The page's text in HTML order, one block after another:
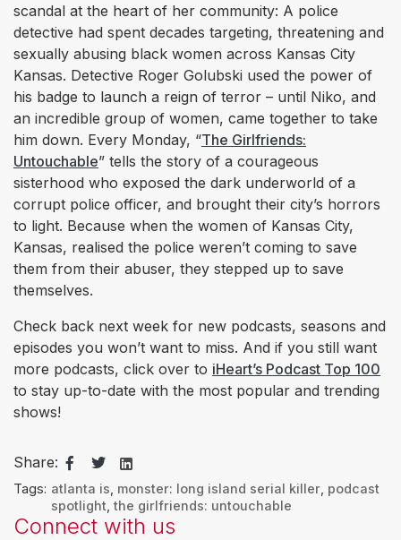
scandal at the heart of her community: A police
detective had spent decades targeting, threatening and
sexually abusing black women across Kansas City
Kansas. Detective Roger Golubski used the power of
his badge to launch a reign of terror – until Niko, and
an incredible group of women, came together to take
him down. Every Monday, “The Girlfriends:
Untouchable” tells the story of a courageous
sisterhood who exposed the dark underworld of a
corrupt police officer, and brought their city’s horrors
to light. Because when the women of Kansas City,
Kansas, realised the police weren’t coming to save
them from their abuser, they stepped up to save
themselves.
Check back next week for new podcasts, seasons and
episodes you won’t want to miss. And if you still want
more podcasts, click over to iHeart’s Podcast Top 100
to stay up-to-date with the most popular and trending
shows!
Share:
Tags: atlanta is monster: long island serial killer, podcast
spotlight the girlfriends: untouchable
Connect with us